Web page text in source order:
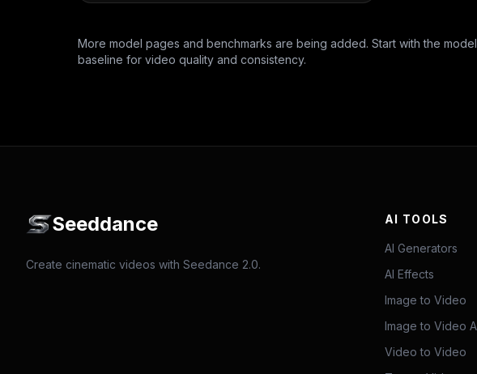
More model pages and benchmarks are being added. Start with the
baseline for video quality and consistency.
Seeddance
Create cinematic videos with Seedance 2.0.
AI TOOLS
AI Generators
AI Effects
Image to Video
Image to Video
Video to Video